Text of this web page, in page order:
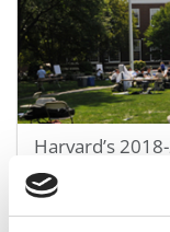
Harvard’s